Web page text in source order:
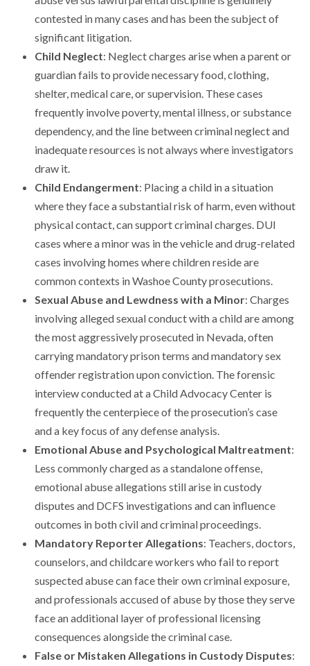
contested in many cases and has been the subject of
significant litigation.
Child Neglect: Neglect charges arise when a parent or
guardian fails to provide necessary food, clothing,
shelter, medical care, or supervision. These cases
frequently involve poverty, mental illness, or substance
dependency, and the line between criminal neglect and
inadequate resources is not always where investigators
draw it.
Child Endangerment: Placing a child in a situation
where they face a substantial risk of harm, even without
physical contact, can support criminal charges. DUI
cases where a minor was in the vehicle and drug-related
cases involving homes where children reside are
common contexts in Washoe County prosecutions.
Sexual Abuse and Lewdness with a Minor: Charges
involving alleged sexual conduct with a child are among
the most aggressively prosecuted in Nevada, often
carrying mandatory prison terms and mandatory sex
offender registration upon conviction. The forensic
interview conducted at a Child Advocacy Center is
frequently the centerpiece of the prosecution’s case
and a key focus of any defense analysis.
Emotional Abuse and Psychological Maltreatment:
Less commonly charged as a standalone offense,
emotional abuse allegations still arise in custody
disputes and DCFS investigations and can influence
outcomes in both civil and criminal proceedings.
Mandatory Reporter Allegations: Teachers, doctors,
counselors, and childcare workers who fail to report
suspected abuse can face their own criminal exposure,
and professionals accused of abuse by those they serve
face an additional layer of professional licensing
consequences alongside the criminal case.
False or Mistaken Allegations in Custody Disputes: